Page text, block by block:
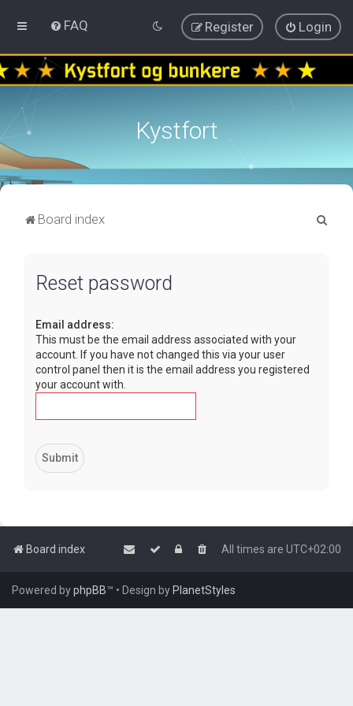
FAQ Login
Register
Kystfort
Board index
Reset password
Email address:
This must be the email address associated with your
account. If you have not changed this via your user
control panel then it is the email address you registered
your account with.
Board index All times are UTC+02:00
Powered byphpBB™ • Design byPlanetStyles